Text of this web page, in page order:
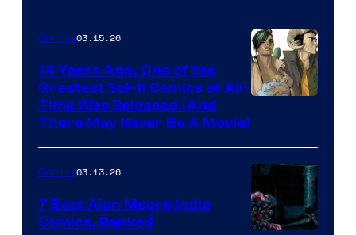
with
a
?
representing
winner.
of
Image
Comics
Courtesy
of
Image
Comics
Comics03.15.26
14 Years Ago, One of the
Greatest Sci-fi Comics of All-
Time Was Released (And
There May Never Be A Movie)
Comics03.13.26
7 Best Alan Moore Indie
Comics, Ranked